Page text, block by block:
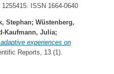
ISSN 1664-0640
Stephan; Wüstenberg,
Kaufmann, Julia;
experiences on
Reports, 13 (1).